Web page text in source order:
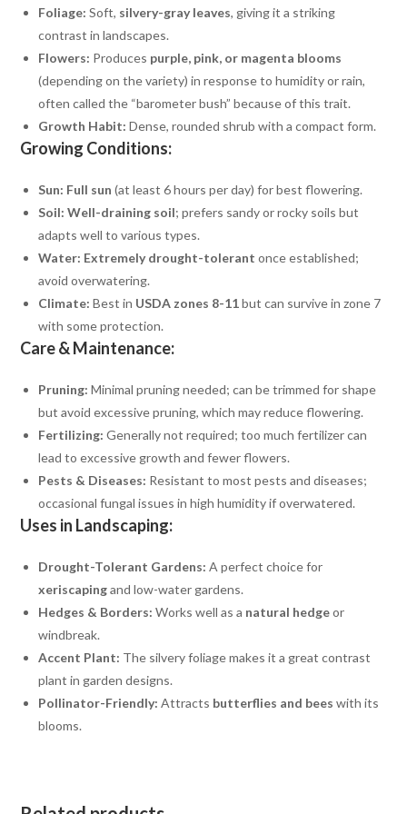
Foliage: Soft, silvery-gray leaves, giving it a striking
contrast in landscapes.
Flowers: Produces purple, pink, or magenta blooms
(depending on the variety) in response to humidity or rain,
often called the “barometer bush” because of this trait.
Growth Habit: Dense, rounded shrub with a compact form.
Growing Conditions:
Sun: Full sun (at least 6 hours per day) for best flowering.
Soil: Well-draining soil; prefers sandy or rocky soils but
adapts well to various types.
Water: Extremely drought-tolerant once established;
avoid overwatering.
Climate: Best in USDA zones 8-11but can survive in zone 7
with some protection.
Care & Maintenance:
Pruning: Minimal pruning needed; can be trimmed for shape
but avoid excessive pruning, which may reduce flowering.
Fertilizing: Generally not required; too much fertilizer can
lead to excessive growth and fewer flowers.
Pests & Diseases: Resistant to most pests and diseases;
occasional fungal issues in high humidity if overwatered.
Uses in Landscaping:
Drought-Tolerant Gardens: A perfect choice for
xeriscapingand low-water gardens.
Hedges & Borders: Works well as a natural hedgeor
windbreak.
Accent Plant: The silvery foliage makes it a great contrast
plant in garden designs.
Pollinator-Friendly: Attracts butterflies and bees with its
blooms.